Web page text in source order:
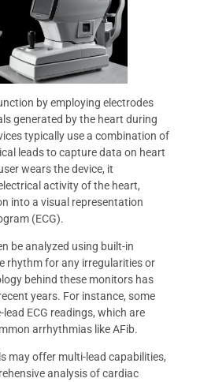
by employing electrodes
generated by the heart during
typically use a combination of
leads to capture data on heart
wears the device, it
activity of the heart,
into a visual representation
(ECG).
be analyzed using built-in
rhythm for any irregularities or
behind these monitors has
years. For instance, some
ECG readings, which are
arrhythmias like AFib.
may offer multi-lead capabilities,
analysis of cardiac